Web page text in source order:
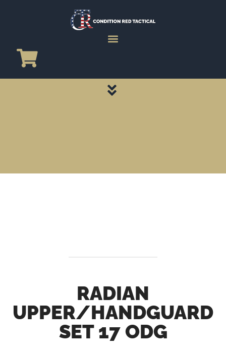
RADIAN
UPPER/HANDGUARD
SET 17 ODG